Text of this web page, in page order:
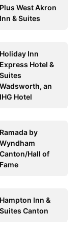
Plus West Akron
Inn & Suites
Holiday Inn
Express Hotel &
Suites
Wadsworth, an
IHG Hotel
Ramada by
Wyndham
Canton/Hall of
Fame
Hampton Inn &
Suites Canton